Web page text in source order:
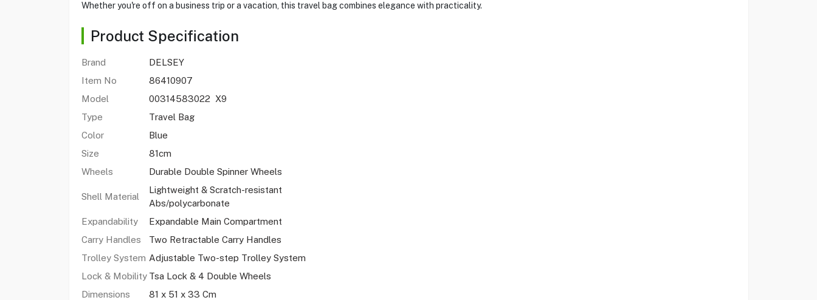
Whether you're off on a business trip or a vacation, this travel bag combines elegance with practicality.
Product Specification
Brand
DELSEY
Item No
86410907
Model
00314583022 X9
Type
Travel Bag
Color
Blue
Size
81cm
Wheels
Durable Double Spinner Wheels
Shell Material
Lightweight & Scratch-resistant
Abs/polycarbonate
Expandability
Expandable Main Compartment
Carry Handles
Two Retractable Carry Handles
Trolley System Adjustable Two-step Trolley System
Lock & Mobility Tsa Lock & 4 Double Wheels
Dimensions
81 x 51 x 33 Cm